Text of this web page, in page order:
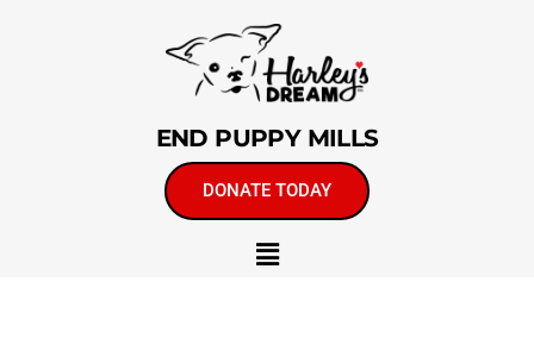
END PUPPY MILLS
DONATE TODAY